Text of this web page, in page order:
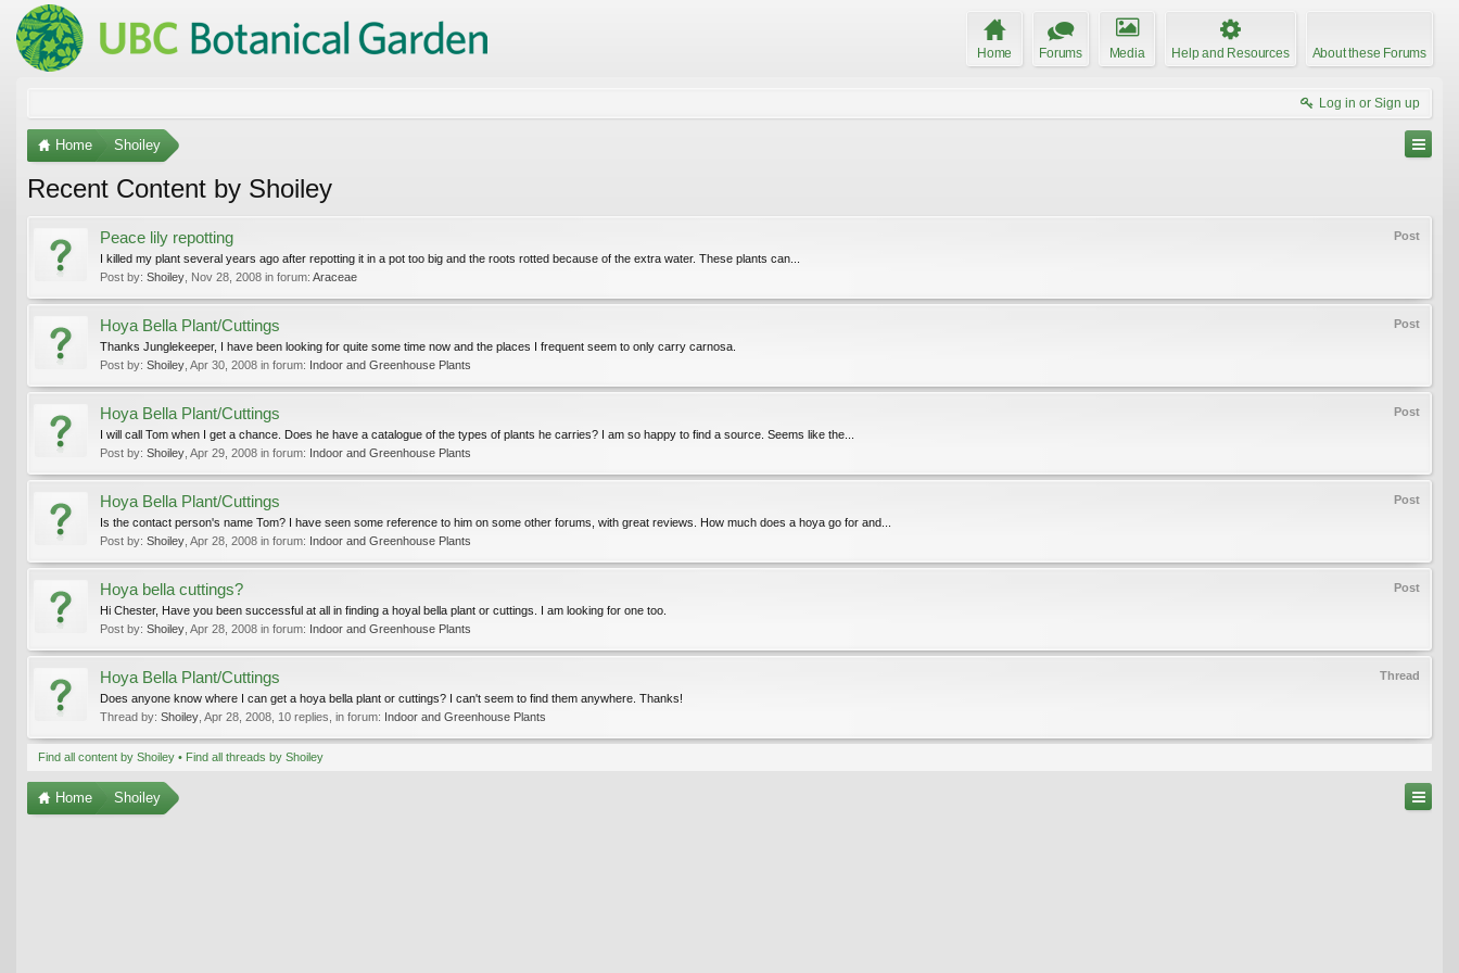
Home Forums Media Help and Resources About these Forums
Log in or Sign up
Home Shoiley
Recent Content by Shoiley
Post
Peace lily repotting
I killed my plant several years ago after repotting it in a pot too big and the roots rotted because of the extra water. These plants can...
Post by: Shoiley Nov 28, 2008 in forum: Araceae
Post
Hoya Bella Plant/Cuttings
Thanks Junglekeeper, I have been looking for quite some time now and the places I frequent seem to only carry carnosa.
Post by: Shoiley Apr 30, 2008 in forum: Indoor and Greenhouse Plants
Post
Hoya Bella Plant/Cuttings
I will call Tom when I get a chance. Does he have a catalogue of the types of plants he carries? I am so happy to find a source. Seems like the...
Post by: Shoiley Apr 29, 2008 in forum: Indoor and Greenhouse Plants
Post
Hoya Bella Plant/Cuttings
Is the contact person's name Tom? I have seen some reference to him on some other forums, with great reviews. How much does a hoya go for and...
Post by: Shoiley Apr 28, 2008 in forum: Indoor and Greenhouse Plants
Post
Hoya bella cuttings?
Hi Chester, Have you been successful at all in finding a hoyal bella plant or cuttings. I am looking for one too.
Post by: Shoiley Apr 28, 2008 in forum: Indoor and Greenhouse Plants
Thread
Hoya Bella Plant/Cuttings
Does anyone know where I can get a hoya bella plant or cuttings? I can't seem to find them anywhere. Thanks!
Thread by: Shoiley Apr 28, 2008 , 10 replies, in forum: Indoor and Greenhouse Plants
Find all content by Shoiley Find all threads by Shoiley
Home Shoiley